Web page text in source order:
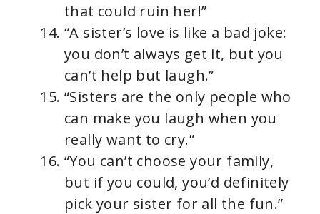
that could ruin her!”
“A sister’s love is like a bad joke:
you don’t always get it, but you
can’t help but laugh.”
“Sisters are the only people who
can make you laugh when you
really want to cry.”
“You can’t choose your family,
but if you could, you’d definitely
pick your sister for all the fun.”